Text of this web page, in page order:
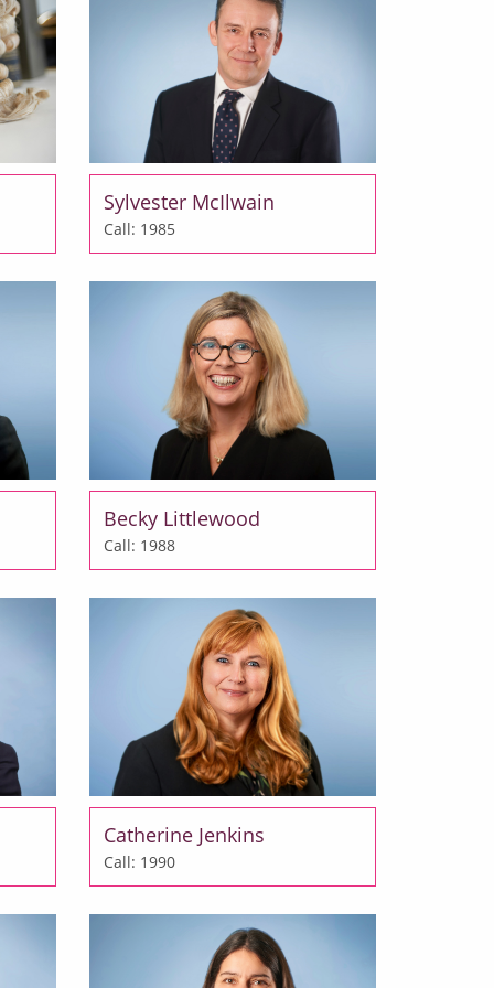
Sylvester McIlwain
Call: 1985
Becky Littlewood
Call: 1988
Catherine Jenkins
Call: 1990